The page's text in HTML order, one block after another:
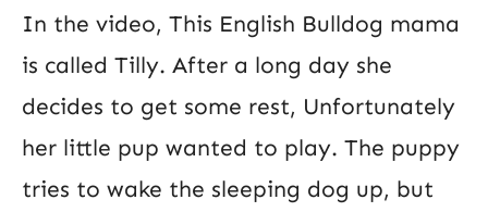
In the video, This English Bulldog mama
is called Tilly. After a long day she
decides to get some rest, Unfortunately
her little pup wanted to play. The puppy
tries to wake the sleeping dog up, but